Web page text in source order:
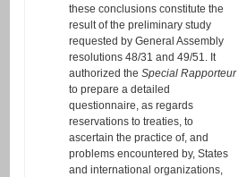
these conclusions constitute the
result of the preliminary study
requested by General Assembly
resolutions 48/31 and 49/51. It
authorized theSpecial Rapporteur
to prepare a detailed
questionnaire, as regards
reservations to treaties, to
ascertain the practice of, and
problems encountered by, States
and international organizations,